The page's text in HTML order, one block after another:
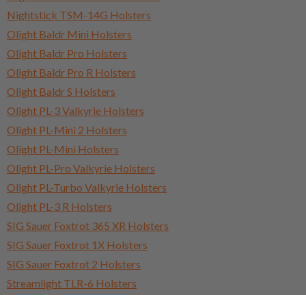
Nightstick TSM-14G Holsters
Olight Baldr Mini Holsters
Olight Baldr Pro Holsters
Olight Baldr Pro R Holsters
Olight Baldr S Holsters
Olight PL-3 Valkyrie Holsters
Olight PL-Mini 2 Holsters
Olight PL-Mini Holsters
Olight PL-Pro Valkyrie Holsters
Olight PL-Turbo Valkyrie Holsters
Olight PL-3 R Holsters
SIG Sauer Foxtrot 365 XR Holsters
SIG Sauer Foxtrot 1X Holsters
SIG Sauer Foxtrot 2 Holsters
Streamlight TLR-6 Holsters